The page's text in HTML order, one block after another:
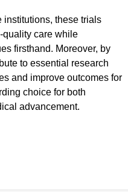
institutions, these trials
quality care while
firsthand. Moreover, by
to essential research
and improve outcomes for
choice for both
advancement.